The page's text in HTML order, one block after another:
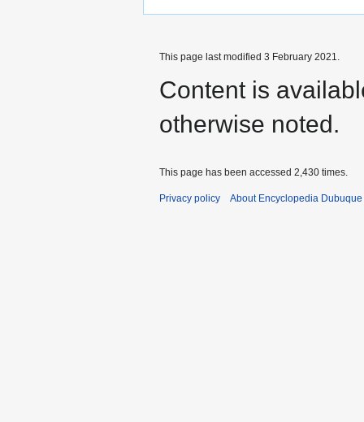
This page last modified 3 February 2021.
Content is
otherwise noted.
This page has been accessed 2,430 times.
Privacy policy About Encyclopedia Dubuque